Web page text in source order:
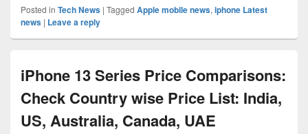
Posted in Tech News | Tagged Apple mobile news, iphone Latest
news | Leave a reply
iPhone 13 Series Price Comparisons:
Check Country wise Price List: India,
US, Australia, Canada, UAE